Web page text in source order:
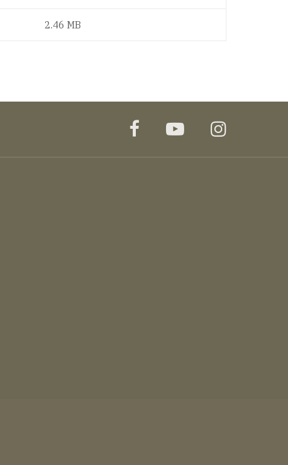
2.46 MB
facebookyoutube